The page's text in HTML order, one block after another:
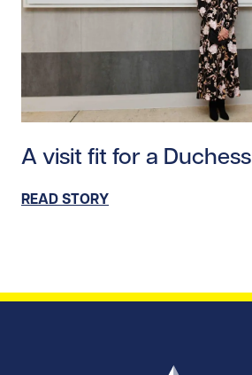
A visit fit for a Duchess
READ STORY